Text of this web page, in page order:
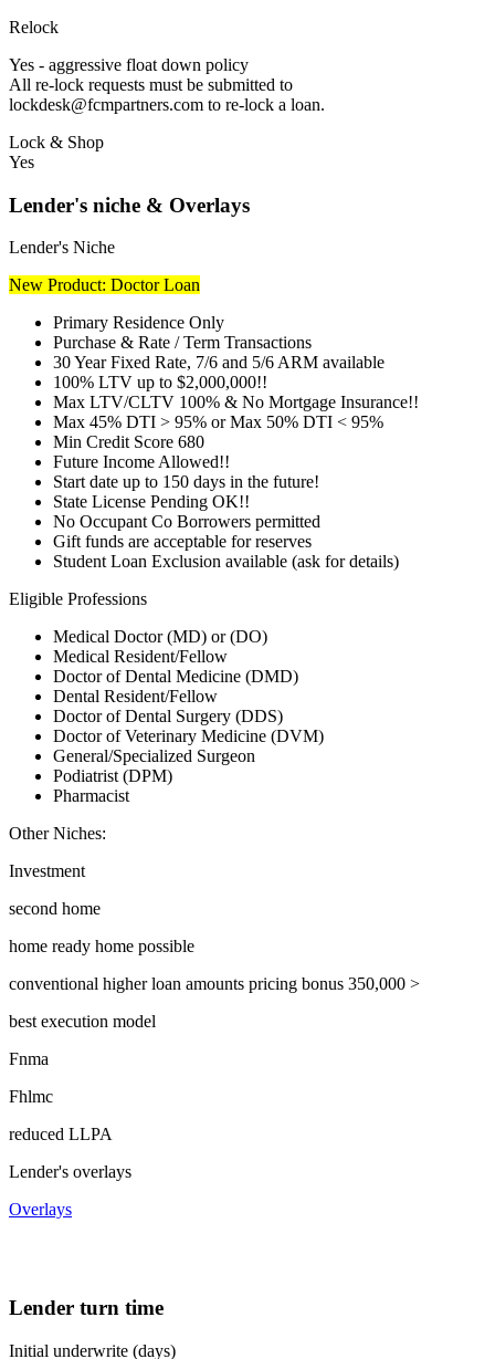
Relock
Yes - aggressive float down policy
All re-lock requests must be submitted to
lockdesk@fcmpartners.com to re-lock a loan.
Lock & Shop
Yes
Lender's niche & Overlays
Lender's Niche
New Product: Doctor Loan
Primary Residence Only
Purchase & Rate / Term Transactions
30 Year Fixed Rate, 7/6 and 5/6 ARM available
100% LTV up to $2,000,000!!
Max LTV/CLTV 100% & No Mortgage Insurance!!
Max 45% DTI > 95% or Max 50% DTI < 95%
Min Credit Score 680
Future Income Allowed!!
Start date up to 150 days in the future!
State License Pending OK!!
No Occupant Co Borrowers permitted
Gift funds are acceptable for reserves
Student Loan Exclusion available (ask for details)
Eligible Professions
Medical Doctor (MD) or (DO)
Medical Resident/Fellow
Doctor of Dental Medicine (DMD)
Dental Resident/Fellow
Doctor of Dental Surgery (DDS)
Doctor of Veterinary Medicine (DVM)
General/Specialized Surgeon
Podiatrist (DPM)
Pharmacist
Other Niches:
Investment
second home
home ready home possible
conventional higher loan amounts pricing bonus 350,000 >
best execution model
Fnma
Fhlmc
reduced LLPA
Lender's overlays
Overlays
Lender turn time
Initial underwrite (days)